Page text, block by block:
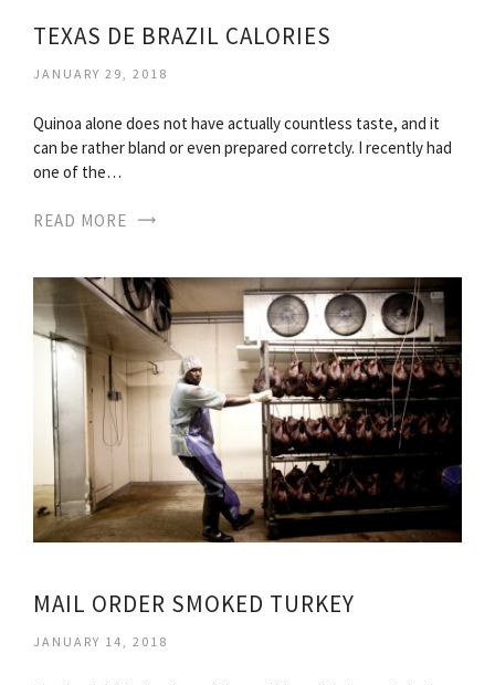
TEXAS DE BRAZIL CALORIES
JANUARY 29, 2018
Quinoa alone does not have actually countless taste, and it
can be rather bland or even prepared corretcly. I recently had
one of the…
READ MORE
MAIL ORDER SMOKED TURKEY
JANUARY 14, 2018